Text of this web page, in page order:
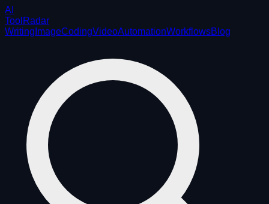
AI
ToolRadar
Writing ImageCodingVideoAutomationWorkflowsBlog